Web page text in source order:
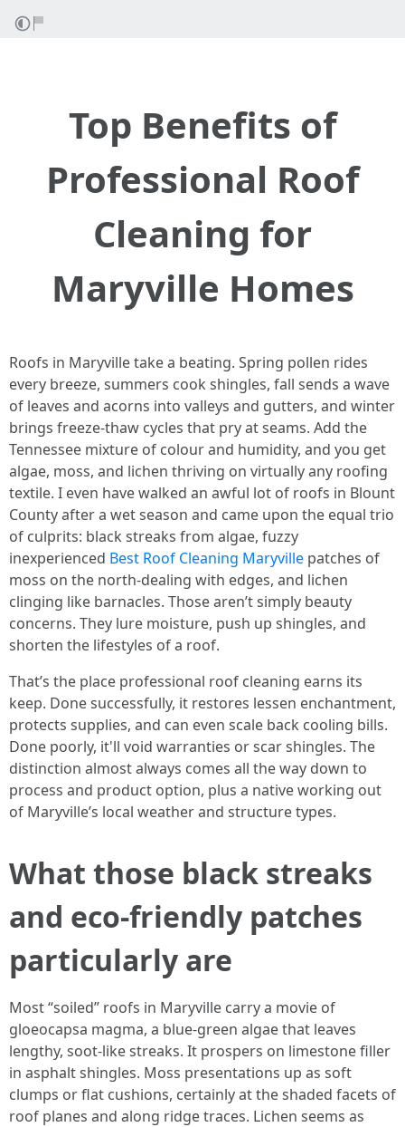
Top Benefits of
Professional Roof
Cleaning for
Maryville Homes
Roofs in Maryville take a beating. Spring pollen rides
every breeze, summers cook shingles, fall sends a wave
of leaves and acorns into valleys and gutters, and winter
brings freeze-thaw cycles that pry at seams. Add the
Tennessee mixture of colour and humidity, and you get
algae, moss, and lichen thriving on virtually any roofing
textile. I even have walked an awful lot of roofs in Blount
County after a wet season and came upon the equal trio
of culprits: black streaks from algae, fuzzy
inexperienced Best Roof Cleaning Maryville patches of
moss on the north-dealing with edges, and lichen
clinging like barnacles. Those aren’t simply beauty
concerns. They lure moisture, push up shingles, and
shorten the lifestyles of a roof.
That’s the place professional roof cleaning earns its
keep. Done successfully, it restores lessen enchantment,
protects supplies, and can even scale back cooling bills.
Done poorly, it'll void warranties or scar shingles. The
distinction almost always comes all the way down to
process and product option, plus a native working out
of Maryville’s local weather and structure types.
What those black streaks
and eco-friendly patches
particularly are
Most “soiled” roofs in Maryville carry a movie of
gloeocapsa magma, a blue-green algae that leaves
lengthy, soot-like streaks. It prospers on limestone filler
in asphalt shingles. Moss presentations up as soft
clumps or flat cushions, certainly at the shaded facets of
roof planes and along ridge traces. Lichen seems as